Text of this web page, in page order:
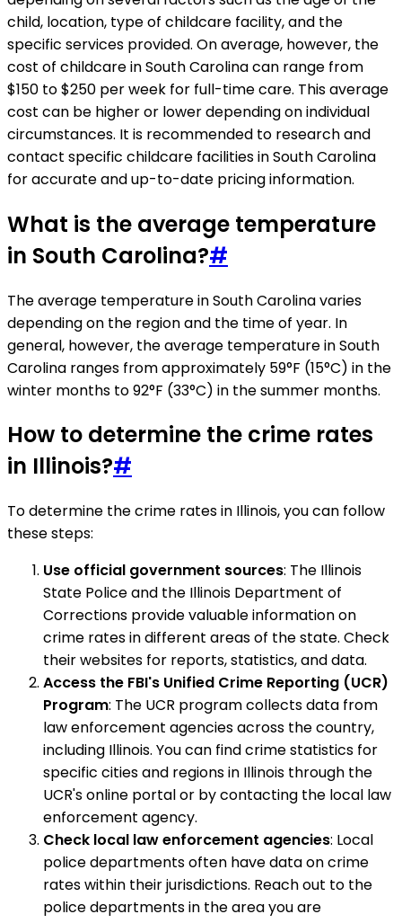
child, location, type of childcare facility, and the
specific services provided. On average, however, the
cost of childcare in South Carolina can range from
$150 to $250 per week for full-time care. This average
cost can be higher or lower depending on individual
circumstances. It is recommended to research and
contact specific childcare facilities in South Carolina
for accurate and up-to-date pricing information.
What is the average temperature
in South Carolina?#
The average temperature in South Carolina varies
depending on the region and the time of year. In
general, however, the average temperature in South
Carolina ranges from approximately 59°F (15°C) in the
winter months to 92°F (33°C) in the summer months.
How to determine the crime rates
in Illinois?#
To determine the crime rates in Illinois, you can follow
these steps:
Use official government sources: The Illinois
State Police and the Illinois Department of
Corrections provide valuable information on
crime rates in different areas of the state. Check
their websites for reports, statistics, and data.
Access the FBI's Unified Crime Reporting (UCR)
Program: The UCR program collects data from
law enforcement agencies across the country,
including Illinois. You can find crime statistics for
specific cities and regions in Illinois through the
UCR's online portal or by contacting the local law
enforcement agency.
Check local law enforcement agencies: Local
police departments often have data on crime
rates within their jurisdictions. Reach out to the
police departments in the area you are